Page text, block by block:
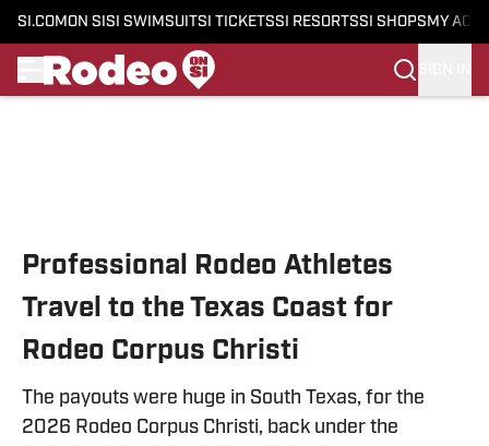
SI.COM ON SI SI SWIMSUITSI TICKETSSI RESORTSSI SHOPS MY
Professional Rodeo Athletes
Travel to the Texas Coast for
Rodeo Corpus Christi
The payouts were huge in South Texas, for the
2026 Rodeo Corpus Christi, back under the